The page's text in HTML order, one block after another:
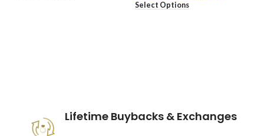
Select Options
Lifetime Buybacks & Exchanges